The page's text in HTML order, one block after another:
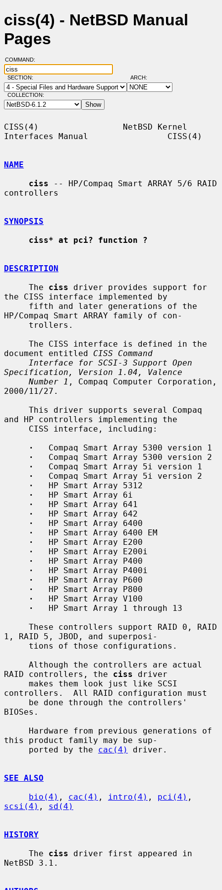
ciss(4) - NetBSD Manual
Pages
COMMAND:
SECTION: ARCH:
COLLECTION:
CISS(4)                 NetBSD Kernel
Interfaces Manual                CISS(4)
NAME
ciss -- HP/Compaq Smart ARRAY 5/6 RAID
controllers
SYNOPSIS
ciss* at pci? function ?
DESCRIPTION
     The
ciss driver provides support for
the CISS interface implemented by
HP/Compaq Smart ARRAY family of con-
document entitled CISS Command
Interface for SCSI-3 Support Open
Specification, Version 1.04, Valence
Number 1 , Compaq Computer Corporation,
2000/11/27.
and HP controllers implementing the
·
   Compaq Smart Array 5300 version 1
·
   Compaq Smart Array 5300 version 2
·
   Compaq Smart Array 5i version 1
·
   Compaq Smart Array 5i version 2
·
   HP Smart Array 5312
·
   HP Smart Array 6i
·
   HP Smart Array 641
·
   HP Smart Array 642
·
   HP Smart Array 6400
·
   HP Smart Array 6400 EM
·
   HP Smart Array E200
·
   HP Smart Array E200i
·
   HP Smart Array P400
·
   HP Smart Array P400i
·
   HP Smart Array P600
·
   HP Smart Array P800
·
   HP Smart Array V100
·
   HP Smart Array 1 through 13
1, RAID 5, JBOD, and superposi-
RAID controllers, the ciss driver
controllers.  All RAID configuration must
BIOSes.
this product family may be sup-
     ported by the
cac(4) driver.
SEE ALSO
bio(4) , cac(4) , intro(4) , pci(4)
scsi(4) , sd(4)
HISTORY
     The
ciss driver first appeared in
NetBSD 3.1.